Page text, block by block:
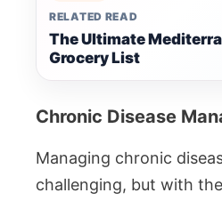
RELATED READ
The Ultimate
Grocery List
Chronic Disease
Managing chronic
challenging, but with